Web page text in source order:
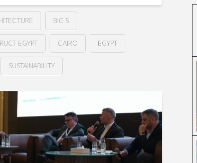
BIG 5
EGYPT CAIRO EGYPT
SUSTAINABILITY